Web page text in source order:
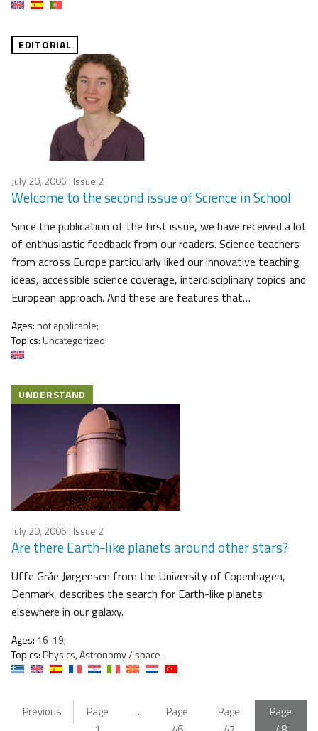
EDITORIAL
July 20, 2006 | Issue 2
Welcome to the second issue of Science in School
Since the publication of the first issue, we have received a lot
of enthusiastic feedback from our readers. Science teachers
from across Europe particularly liked our innovative teaching
ideas, accessible science coverage, interdisciplinary topics and
European approach. And these are features that…
Ages:not applicable;
Topics:Uncategorized
UNDERSTAND
July 20, 2006 | Issue 2
Are there Earth-like planets around other stars?
Uffe Gråe Jørgensen from the University of Copenhagen,
Denmark, describes the search for Earth-like planets
elsewhere in our galaxy.
Ages: 16-19;
Topics:Physics, Astronomy / space
Previous
Page
…
Page
Page
Page